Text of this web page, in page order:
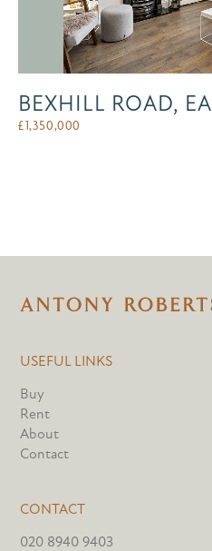
BEXHILL ROAD,
£1,350,000
USEFUL LINKS
Buy
Rent
About
Contact
CONTACT
020 8940 9403